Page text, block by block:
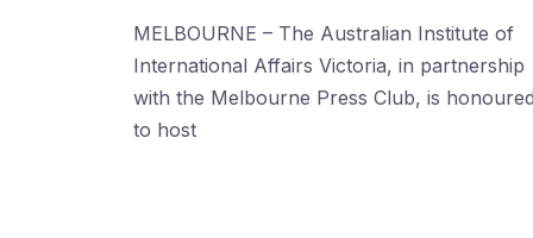
MELBOURNE – The Australian Institute of
International Affairs Victoria, in partnership
with the Melbourne Press Club, is honoured
to host